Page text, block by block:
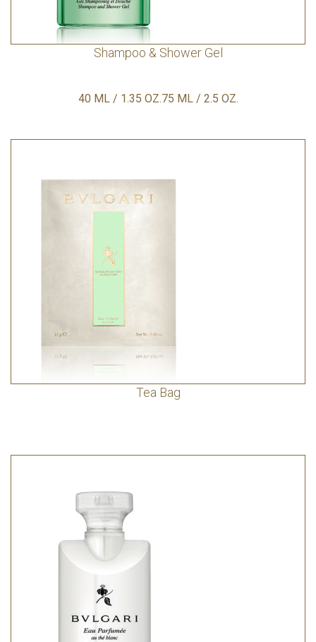
Shampoo & Shower Gel
40 ML / 1.35 OZ.75 ML / 2.5 OZ.
Tea Bag